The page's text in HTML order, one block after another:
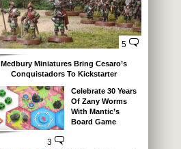
5
Medbury Miniatures Bring Cesaro’s
Conquistadors To Kickstarter
3
Celebrate 30 Years
Of Zany Worms
With Mantic’s
Board Game